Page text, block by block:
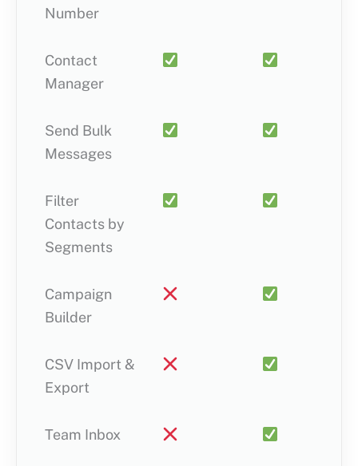
Number
Contact
Manager
Send Bulk
Messages
Filter
Contacts by
Segments
Campaign
Builder
CSV Import &
Export
Team Inbox